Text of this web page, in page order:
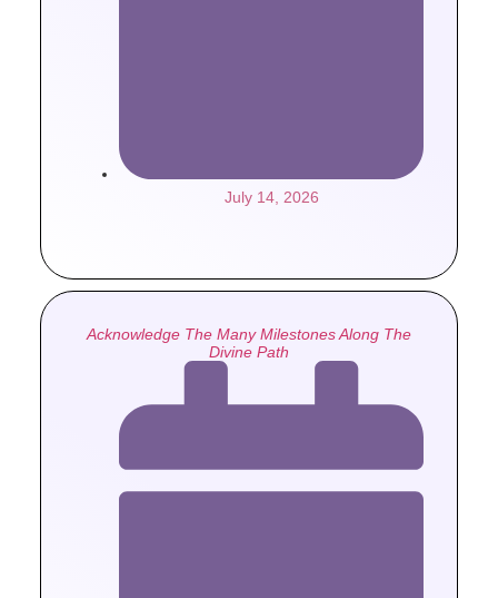
July 14, 2026
Acknowledge The Many Milestones Along The
Divine Path